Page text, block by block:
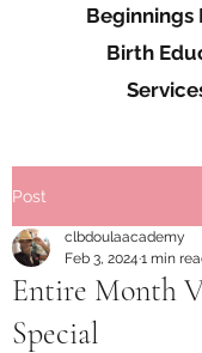
Beginnings
Birth
Post
Entire Month
Special
clbdoulaacademy
Feb 3, 2024 1 min